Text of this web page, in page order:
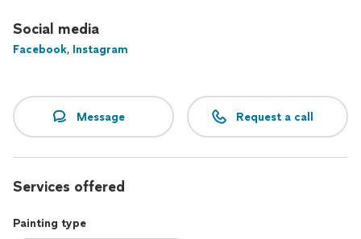
Social media
Facebook, Instagram
Message Request a call
Services offered
Painting type